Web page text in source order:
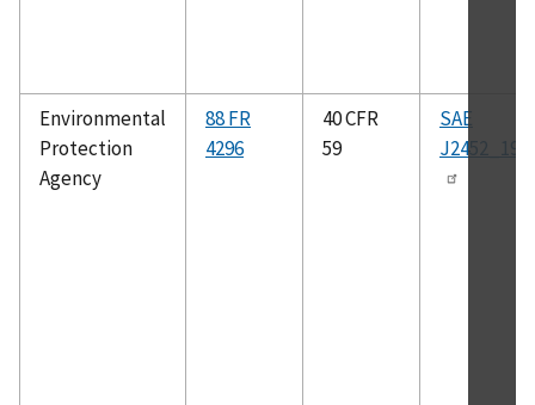
Environmental
Protection
Agency
88 FR
4296
40 CFR
59
SAE